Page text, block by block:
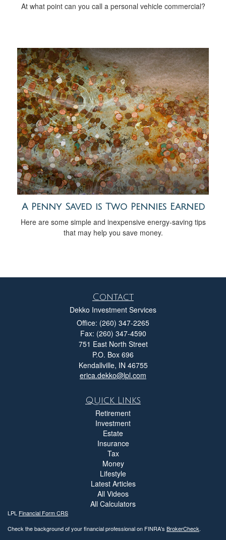
At what point can you call a personal vehicle commercial?
A Penny Saved is Two Pennies Earned
Here are some simple and inexpensive energy-saving tips
that may help you save money.
Contact
Dekko Investment Services
Office: (260) 347-2265
Fax: (260) 347-4590
751 East North Street
P.O. Box 696
Kendallville, IN 46755
erica.dekko@lpl.com
Quick Links
Retirement
Investment
Estate
Insurance
Tax
Money
Lifestyle
Latest Articles
All Videos
All Calculators
LPL Financial Form CRS
Check the background of your financial professional on FINRA's BrokerCheck.